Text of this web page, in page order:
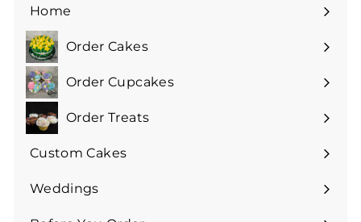
Home
Order Cakes
Expand
submenuOrder Cupcakes
Expand
submenuOrder Treats
Expand
submenu
Custom Cakes
Expand
submenu
Weddings
Expand
submenu